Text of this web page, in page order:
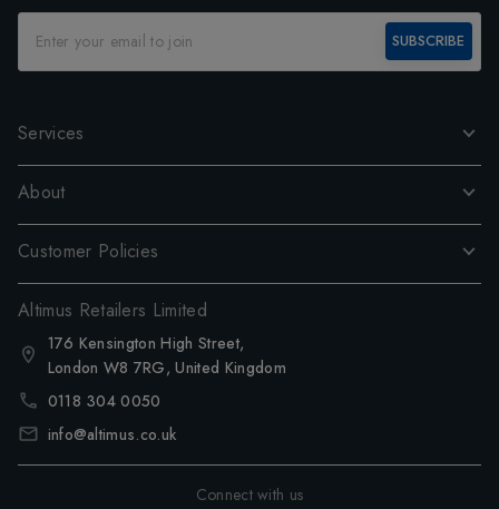
SUBSCRIBE
Services
About
Customer Policies
Altimus Retailers Limited
176 Kensington High Street,
London W8 7RG, United Kingdom
0118 304 0050
info@altimus.co.uk
Connect with us